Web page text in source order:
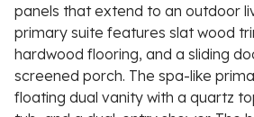
panels that extend to an outdoor
primary suite features slat wood
hardwood flooring, and a sliding
screened porch. The spa-like
floating dual vanity with a quartz